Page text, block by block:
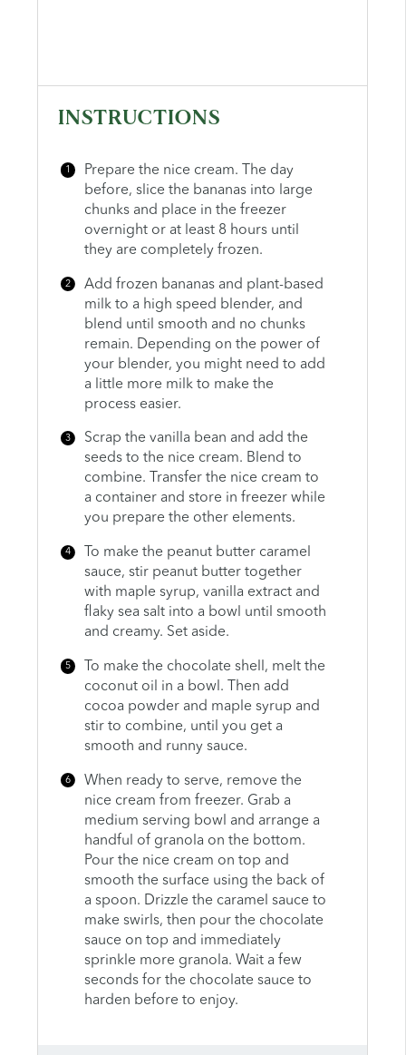
INSTRUCTIONS
Prepare the nice cream. The day
before, slice the bananas into large
chunks and place in the freezer
overnight or at least 8 hours until
they are completely frozen.
Add frozen bananas and plant-based
milk to a high speed blender, and
blend until smooth and no chunks
remain. Depending on the power of
your blender, you might need to add
a little more milk to make the
process easier.
Scrap the vanilla bean and add the
seeds to the nice cream. Blend to
combine. Transfer the nice cream to
a container and store in freezer while
you prepare the other elements.
To make the peanut butter caramel
sauce, stir peanut butter together
with maple syrup, vanilla extract and
flaky sea salt into a bowl until smooth
and creamy. Set aside.
To make the chocolate shell, melt the
coconut oil in a bowl. Then add
cocoa powder and maple syrup and
stir to combine, until you get a
smooth and runny sauce.
When ready to serve, remove the
nice cream from freezer. Grab a
medium serving bowl and arrange a
handful of granola on the bottom.
Pour the nice cream on top and
smooth the surface using the back of
a spoon. Drizzle the caramel sauce to
make swirls, then pour the chocolate
sauce on top and immediately
sprinkle more granola. Wait a few
seconds for the chocolate sauce to
harden before to enjoy.